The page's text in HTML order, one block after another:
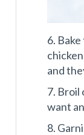
6.
and
7. Broil
want
8.